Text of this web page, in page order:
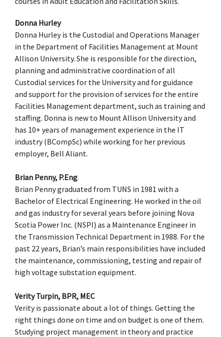
Donna Hurley
Donna Hurley is the Custodial and Operations Manager
in the Department of Facilities Management at Mount
Allison University. She is responsible for the direction,
planning and administrative coordination of all
Custodial services for the University and for guidance
and support for the provision of services for the entire
Facilities Management department, such as training and
staffing. Donna is new to Mount Allison University and
has 10+ years of management experience in the IT
industry (BCompSc) while working for her previous
employer, Bell Aliant.
Brian Penny, P.Eng
Brian Penny graduated from TUNS in 1981 with a
Bachelor of Electrical Engineering. He worked in the oil
and gas industry for several years before joining Nova
Scotia Power Inc. (NSPI) as a Maintenance Engineer in
the Transmission Technical Department in 1988. For the
past 22 years, Brian’s main responsibilities have included
the maintenance, commissioning, testing and repair of
high voltage substation equipment.
Verity Turpin, BPR, MEC
Verity is passionate about a lot of things. Getting the
right things done on time and on budget is one of them.
Studying project management in theory and practice